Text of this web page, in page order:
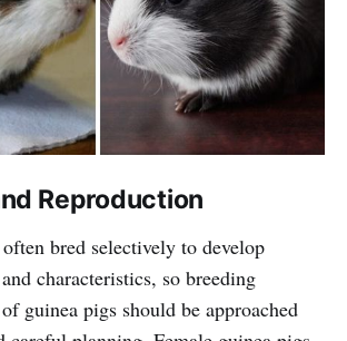
Reproduction
bred selectively to develop
characteristics, so breeding
guinea pigs should be approached